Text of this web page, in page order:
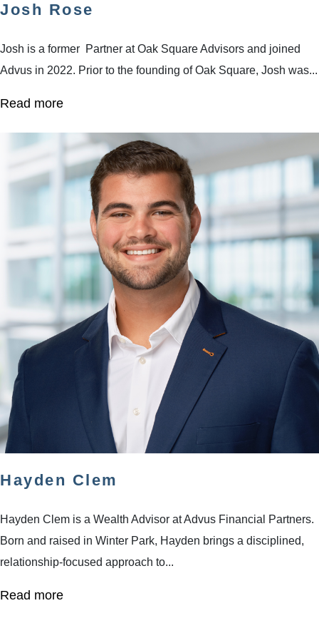
Josh Rose
Josh is a former Partner at Oak Square Advisors and joined
Advus in 2022. Prior to the founding of Oak Square, Josh was...
Read more
Hayden Clem
Hayden Clem is a Wealth Advisor at Advus Financial Partners.
Born and raised in Winter Park, Hayden brings a disciplined,
relationship-focused approach to...
Read more